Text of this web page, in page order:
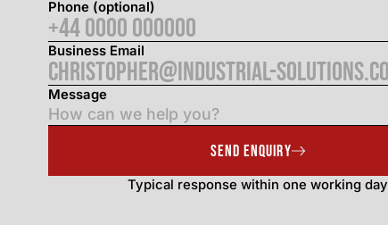
Phone (optional)
Business Email
Message
SEND ENQUIRY
Typical response within one working day